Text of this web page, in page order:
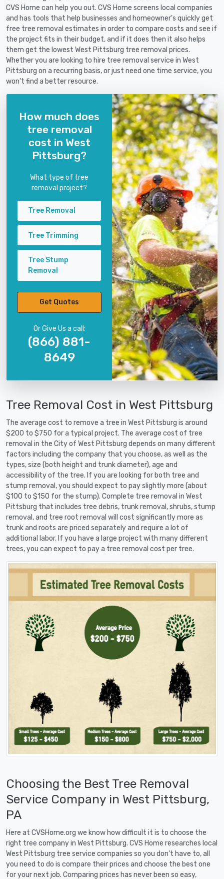
CVS Home can help you out. CVS Home screens local companies
and has tools that help businesses and homeowner's quickly get
free tree removal estimates in order to compare costs and see if
the project fits in their budget, and if it does then it also helps
them get the lowest West Pittsburg tree removal prices.
Whether you are looking to hire tree removal service in West
Pittsburg on a recurring basis, or just need one time service, you
won't find a better resource.
How much does
tree removal
cost in West
Pittsburg?
What type of tree
removal project?
Tree Removal
Tree Trimming
Tree Stump
Removal
Get Quotes
Or Give Us a call:
(866) 881-
8649
Tree Removal Cost in West Pittsburg
The average cost to remove a tree in West Pittsburg is around
$200 to $750 for a typical project. The average cost of tree
removal in the City of West Pittsburg depends on many different
factors including the company that you choose, as well as the
types, size (both height and trunk diameter), age and
accessibility of the tree. If you are looking for both tree and
stump removal, you should expect to pay slightly more (about
$100 to $150 for the stump). Complete tree removal in West
Pittsburg that includes tree debris, trunk removal, shrubs, stump
removal, and tree root removal will cost significantly more as
trunk and roots are priced separately and require a lot of
additional labor. If you have a large project with many different
trees, you can expect to pay a tree removal cost per tree.
Choosing the Best Tree Removal
Service Company in West Pittsburg,
PA
Here at CVSHome.org we know how difficult it is to choose the
right tree company in West Pittsburg. CVS Home researches local
West Pittsburg tree service companies so you don't have to, all
you need to do is compare their prices and choose the best one
for your next job. Comparing prices has never been so easy,